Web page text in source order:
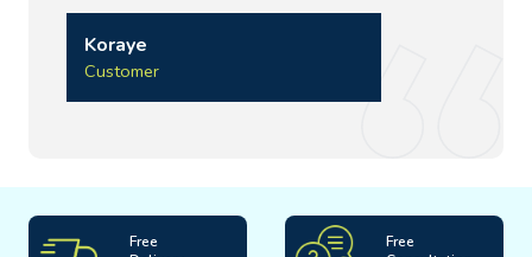
Koraye
Customer
Free
Free